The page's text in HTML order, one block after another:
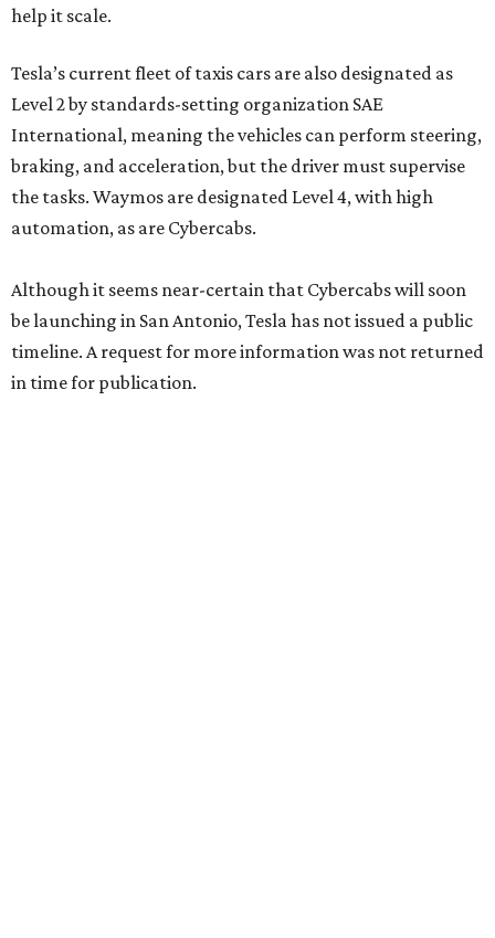
help it scale.
Tesla’s current fleet of taxis cars are also designated as
Level 2 by standards-setting organization SAE
International, meaning the vehicles can perform steering,
braking, and acceleration, but the driver must supervise
the tasks. Waymos are designated Level 4, with high
automation, as are Cybercabs.
Although it seems near-certain that Cybercabs will soon
be launching in San Antonio, Tesla has not issued a public
timeline. A request for more information was not returned
in time for publication.